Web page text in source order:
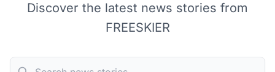
Discover the latest news stories from
FREESKIER